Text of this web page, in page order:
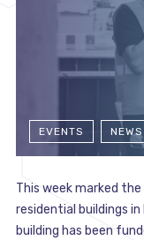
EVENTS NEWS
This week marked
residential buildings
building has been